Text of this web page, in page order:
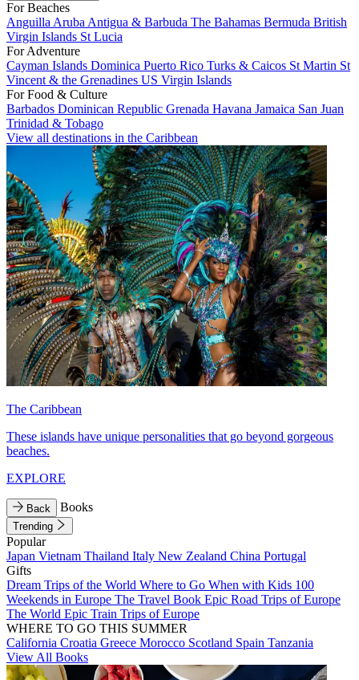
For Beaches
Anguilla Aruba Antigua & Barbuda The Bahamas Bermuda British
Virgin Islands St Lucia
For Adventure
Cayman Islands Dominica Puerto Rico Turks & Caicos St Martin St
Vincent & the Grenadines US Virgin Islands
For Food & Culture
Barbados Dominican Republic Grenada Havana Jamaica San Juan
Trinidad & Tobago
View all destinations in the Caribbean
The Caribbean
These islands have unique personalities that go beyond gorgeous
beaches.
EXPLORE
Back Books
Trending
Popular
Japan Vietnam Thailand Italy New Zealand China Portugal
Gifts
Dream Trips of the World Where to Go When with Kids 100
Weekends in Europe The Travel Book Epic Road Trips of Europe
The World Epic Train Trips of Europe
WHERE TO GO THIS SUMMER
California Croatia Greece Morocco Scotland Spain Tanzania
View All Books